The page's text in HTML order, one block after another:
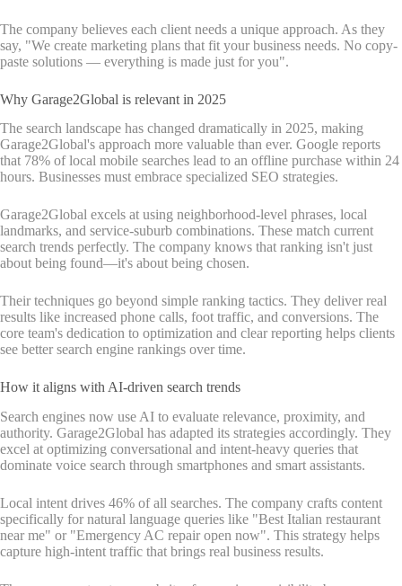
The company believes each client needs a unique approach. As they
say, "We create marketing plans that fit your business needs. No copy-
paste solutions — everything is made just for you".
Why Garage2Global is relevant in 2025
The search landscape has changed dramatically in 2025, making
Garage2Global's approach more valuable than ever. Google reports
that 78% of local mobile searches lead to an offline purchase within 24
hours. Businesses must embrace specialized SEO strategies.
Garage2Global excels at using neighborhood-level phrases, local
landmarks, and service-suburb combinations. These match current
search trends perfectly. The company knows that ranking isn't just
about being found—it's about being chosen.
Their techniques go beyond simple ranking tactics. They deliver real
results like increased phone calls, foot traffic, and conversions. The
core team's dedication to optimization and clear reporting helps clients
see better search engine rankings over time.
How it aligns with AI-driven search trends
Search engines now use AI to evaluate relevance, proximity, and
authority. Garage2Global has adapted its strategies accordingly. They
excel at optimizing conversational and intent-heavy queries that
dominate voice search through smartphones and smart assistants.
Local intent drives 46% of all searches. The company crafts content
specifically for natural language queries like "Best Italian restaurant
near me" or "Emergency AC repair open now". This strategy helps
capture high-intent traffic that brings real business results.